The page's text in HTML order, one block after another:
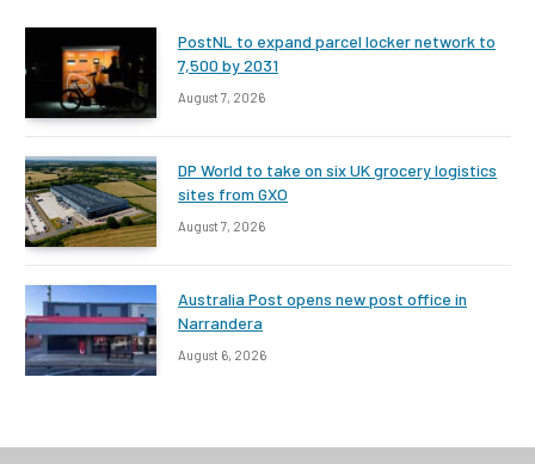
PostNL to expand parcel locker network to
7,500 by 2031
August 7, 2026
DP World to take on six UK grocery logistics
sites from GXO
August 7, 2026
Australia Post opens new post office in
Narrandera
August 6, 2026